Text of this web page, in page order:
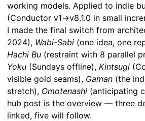
working models. Applied to indie
(Conductor v1→v8.1.0 in small
I made the final switch from
2024), Wabi-Sabi (one idea, one
Hachi Bu (restraint with 8 parallel
Yoku (Sundays offline), Kintsugi
visible gold seams), Gaman (the
stretch), Omotenashi (anticipating
hub post is the overview — three
linked, five will follow.